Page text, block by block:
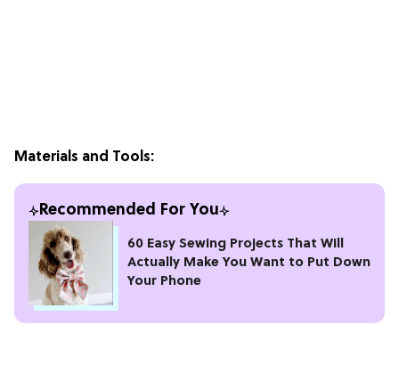
Materials and Tools:
Recommended For You
60 Easy Sewing Projects That Will
Actually Make You Want to Put Down
Your Phone